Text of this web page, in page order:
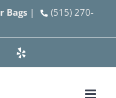
Bags |
(515) 270-
Pinterest